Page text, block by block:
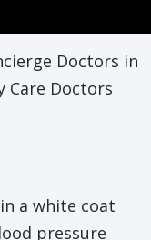
Doctors in
Care Doctors